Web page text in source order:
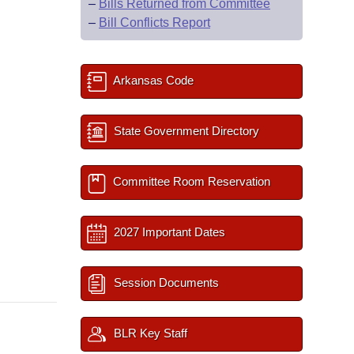
– Bills Returned from Committee
– Bill Conflicts Report
Arkansas Code
State Government Directory
Committee Room Reservation
2027 Important Dates
Session Documents
BLR Key Staff